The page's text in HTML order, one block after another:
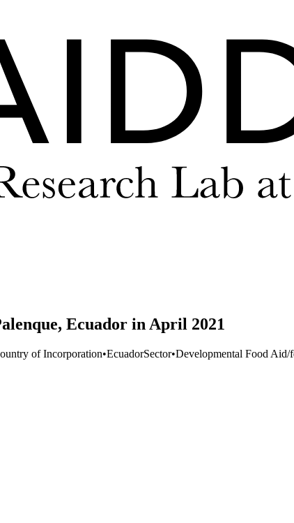
Ecuador in April 2021
of Incorporation•EcuadorSector•Developmental Food Aid/